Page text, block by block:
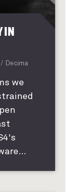
IN
Decima
we